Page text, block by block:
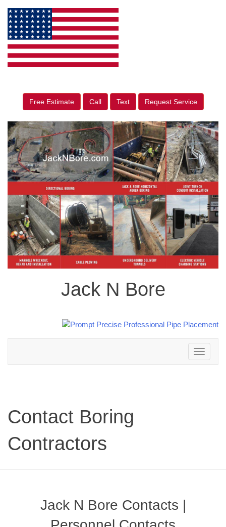
Free Estimate Call Text Request Service
Jack N Bore
Toggle
navigation
Contact Boring
Contractors
Jack N Bore Contacts |